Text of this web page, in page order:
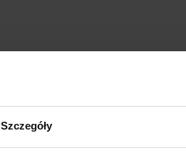
Szczegóły